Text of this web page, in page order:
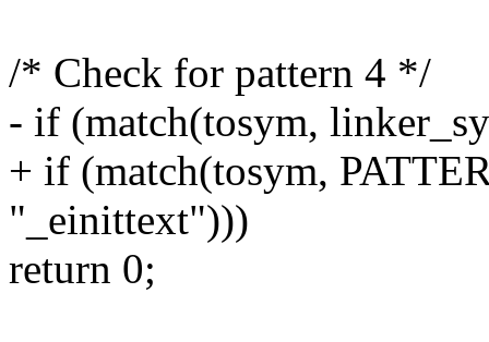
/* Check for pattern 4 */
- if (match(tosym,
+ if (match(tosym,
"_einittext")))
return 0;